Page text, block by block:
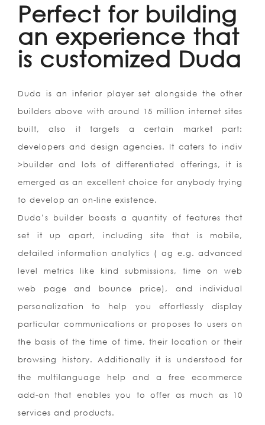
Perfect for building
an experience that
is customized Duda
Duda is an inferior player set alongside the other
builders above with around 15 million internet sites
built, also it targets a certain market part:
developers and design agencies. It caters to indiv
>builder and lots of differentiated offerings, it is
emerged as an excellent choice for anybody trying
to develop an on-line existence.
Duda’s builder boasts a quantity of features that
set it up apart, including site that is mobile,
detailed information analytics ( ag e.g. advanced
level metrics like kind submissions, time on web
web page and bounce price), and individual
personalization to help you effortlessly display
particular communications or proposes to users on
the basis of the time of time, their location or their
browsing history. Additionally it is understood for
the multilanguage help and a free ecommerce
add-on that enables you to offer as much as 10
services and products.